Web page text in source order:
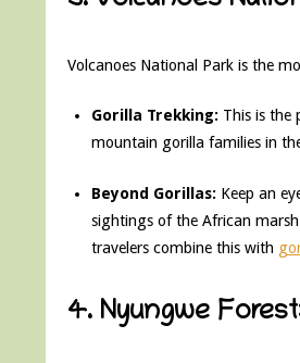
Volcanoes National Park is the
Gorilla Trekking: This is the
mountain gorilla families in
Beyond Gorillas: Keep an
sightings of the African
travelers combine this with
4. Nyungwe